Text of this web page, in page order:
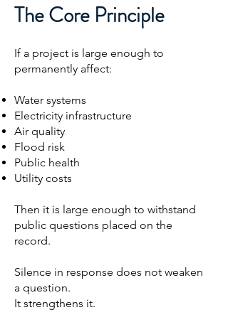
The Core Principle
If a project is large enough to
permanently affect:
Water systems
Electricity infrastructure
Air quality
Flood risk
Public health
Utility costs
Then it is large enough to withstand
public questions placed on the
record.
Silence in response does not weaken
a question.
It strengthens it.